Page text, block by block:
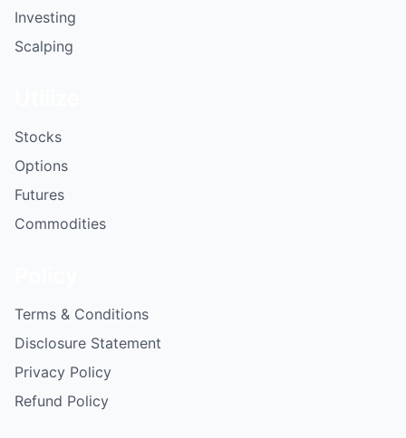
Investing
Scalping
Stocks
Options
Futures
Commodities
Terms & Conditions
Disclosure Statement
Privacy Policy
Refund Policy